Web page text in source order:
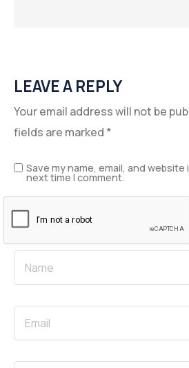
LEAVE A REPLY
Your email address will not be
fields are marked *
Save my name, email, and
next time I comment.